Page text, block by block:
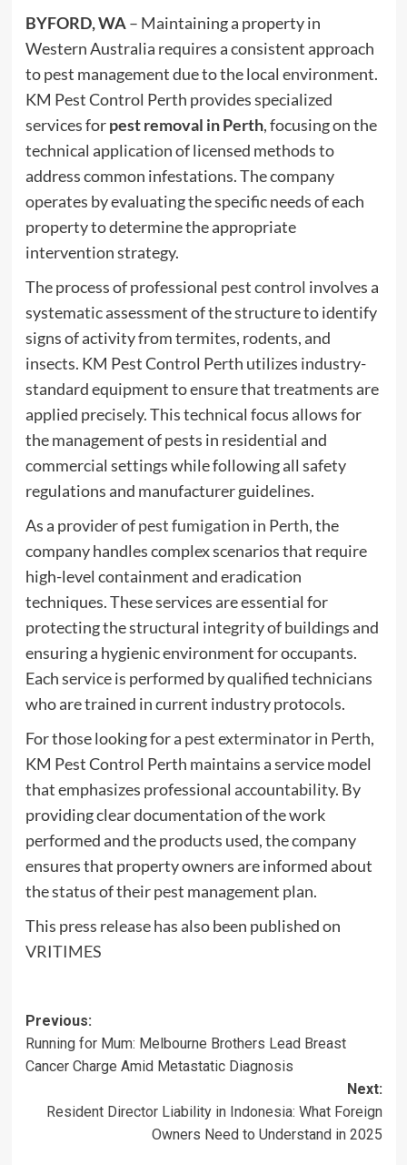
BYFORD, WA– Maintaining a property in
Western Australia requires a consistent approach
to pest management due to the local environment.
KM Pest Control Perth provides specialized
services forpest removal in Perth, focusing on the
technical application of licensed methods to
address common infestations. The company
operates by evaluating the specific needs of each
property to determine the appropriate
intervention strategy.
The process of professional pest control involves a
systematic assessment of the structure to identify
signs of activity from termites, rodents, and
insects. KM Pest Control Perth utilizes industry-
standard equipment to ensure that treatments are
applied precisely. This technical focus allows for
the management of pests in residential and
commercial settings while following all safety
regulations and manufacturer guidelines.
As a provider ofpest fumigation in Perth, the
company handles complex scenarios that require
high-level containment and eradication
techniques. These services are essential for
protecting the structural integrity of buildings and
ensuring a hygienic environment for occupants.
Each service is performed by qualified technicians
who are trained in current industry protocols.
For those looking for a pest exterminator in Perth,
KM Pest Control Perth maintains a service model
that emphasizes professional accountability. By
providing clear documentation of the work
performed and the products used, the company
ensures that property owners are informed about
the status of their pest management plan.
This press release has also been published on
VRITIMES
Post
navigation
Previous:
Running for Mum: Melbourne Brothers Lead Breast
Cancer Charge Amid Metastatic Diagnosis
Next:
Resident Director Liability in Indonesia: What Foreign
Owners Need to Understand in 2025